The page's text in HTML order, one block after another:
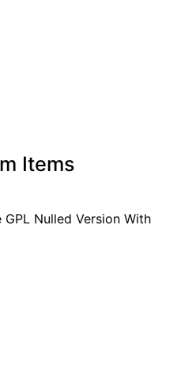
Items